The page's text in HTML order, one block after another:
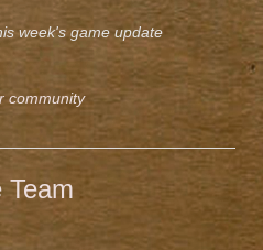
week's game update
community
Team